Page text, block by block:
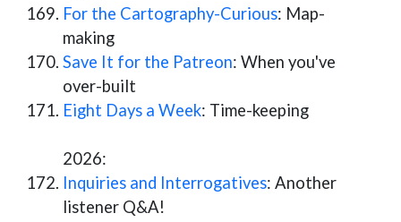
For the Cartography-Curious: Map-
making
Save It for the Patreon: When you've
over-built
Eight Days a Week: Time-keeping
2026:
Inquiries and Interrogatives: Another
listener Q&A!